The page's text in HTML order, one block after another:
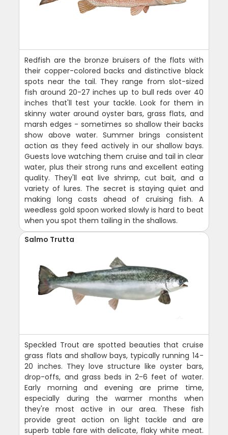
Redfish are the bronze bruisers of the flats with
their copper-colored backs and distinctive black
spots near the tail. They range from slot-sized
fish around 20-27 inches up to bull reds over 40
inches that'll test your tackle. Look for them in
skinny water around oyster bars, grass flats, and
marsh edges - sometimes so shallow their backs
show above water. Summer brings consistent
action as they feed actively in our shallow bays.
Guests love watching them cruise and tail in clear
water, plus their strong runs and excellent eating
quality. They'll eat live shrimp, cut bait, and a
variety of lures. The secret is staying quiet and
making long casts ahead of cruising fish. A
weedless gold spoon worked slowly is hard to beat
when you spot them tailing in the shallows.
Salmo Trutta
Speckled Trout are spotted beauties that cruise
grass flats and shallow bays, typically running 14-
20 inches. They love structure like oyster bars,
drop-offs, and grass beds in 2-6 feet of water.
Early morning and evening are prime time,
especially during the warmer months when
they're most active in our area. These fish
provide great action on light tackle and are
superb table fare with delicate, flaky white meat.